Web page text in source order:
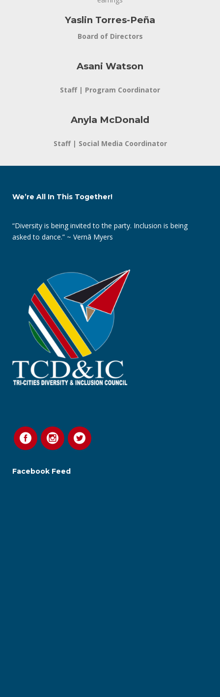
Yaslin Torres-Peña
Board of Directors
Asani Watson
Staff | Program Coordinator
Anyla McDonald
Staff | Social Media Coordinator
We’re All In This Together!
“Diversity is being invited to the party. Inclusion is being
asked to dance.” ~ Vernā Myers
Facebook Feed